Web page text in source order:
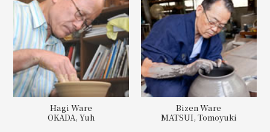
Hagi Ware
OKADA, Yuh
Bizen Ware
MATSUI, Tomoyuki